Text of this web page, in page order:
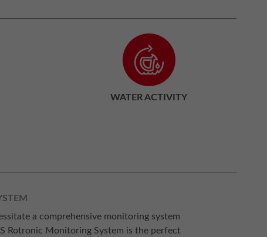
WATER ACTIVITY
a comprehensive monitoring system
Rotronic Monitoring System is the perfect